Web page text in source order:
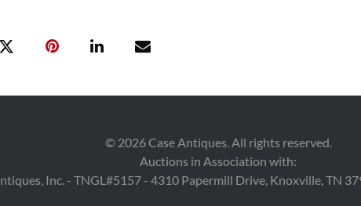
© 2026Case Antiques. All rights reserved.
Auctions in Association with:
Inc. - TNGL#5157 - 4310 Papermill Drive, Knoxville, TN